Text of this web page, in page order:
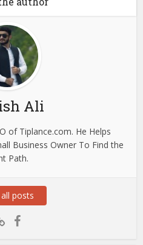
Ali
of Tiplance.com. He Helps
Business Owner To Find the
Path.
posts